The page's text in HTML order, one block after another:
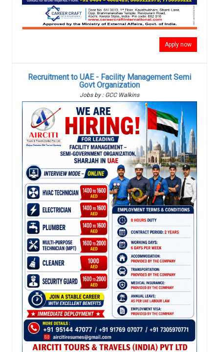
Apply now
Recruitment to UAE - Facility Management Semi
Govt Organization
Jobs by : GCC Walkins